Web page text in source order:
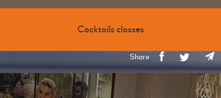
Cocktails classes
Share